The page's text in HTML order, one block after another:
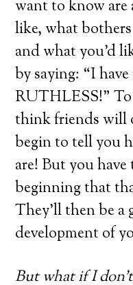
want to know
like, what
and what you’d
by saying: “I
RUTHLESS!”
think friends will
begin to tell you
are! But you
beginning that
They’ll then be
development of
But what if I